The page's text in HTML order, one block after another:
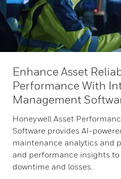
Enhance Asset
Performance With
Management
Honeywell Asset
Software provides AI-
maintenance analytics and
and performance insights
downtime and losses.